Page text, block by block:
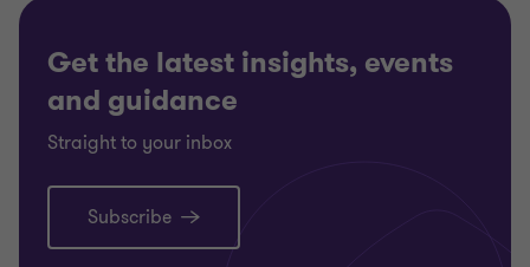
Get the latest insights, events
and guidance
Straight to your inbox
Subscribe